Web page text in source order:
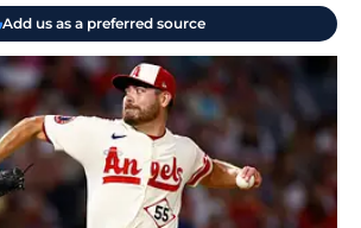
Add us as a preferred source